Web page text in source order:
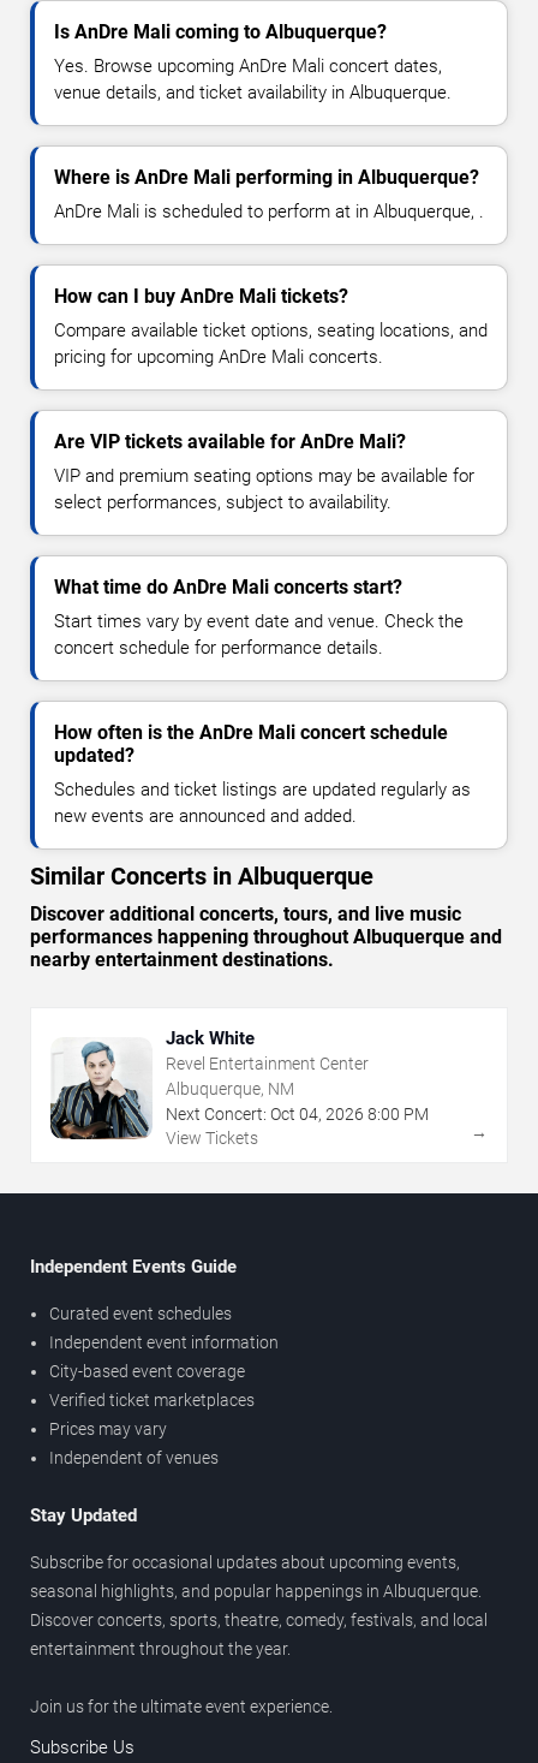
Is AnDre Mali coming to Albuquerque?
Yes. Browse upcoming AnDre Mali concert dates,
venue details, and ticket availability in Albuquerque.
Where is AnDre Mali performing in Albuquerque?
AnDre Mali is scheduled to perform at in Albuquerque, .
How can I buy AnDre Mali tickets?
Compare available ticket options, seating locations, and
pricing for upcoming AnDre Mali concerts.
Are VIP tickets available for AnDre Mali?
VIP and premium seating options may be available for
select performances, subject to availability.
What time do AnDre Mali concerts start?
Start times vary by event date and venue. Check the
concert schedule for performance details.
How often is the AnDre Mali concert schedule
updated?
Schedules and ticket listings are updated regularly as
new events are announced and added.
Similar Concerts in Albuquerque
Discover additional concerts, tours, and live music
performances happening throughout Albuquerque and
nearby entertainment destinations.
Jack White
Revel Entertainment Center
Albuquerque, NM
Next Concert: Oct 04, 2026 8:00 PM
View Tickets
→
Independent Events Guide
Curated event schedules
Independent event information
City-based event coverage
Verified ticket marketplaces
Prices may vary
Independent of venues
Stay Updated
Subscribe for occasional updates about upcoming events,
seasonal highlights, and popular happenings in Albuquerque.
Discover concerts, sports, theatre, comedy, festivals, and local
entertainment throughout the year.
Join us for the ultimate event experience.
Subscribe Us